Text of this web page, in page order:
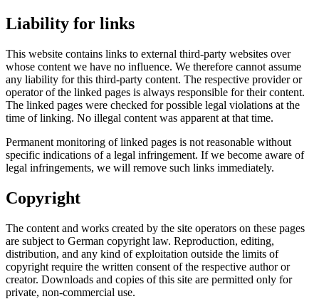
Liability for links
This website contains links to external third-party websites over
whose content we have no influence. We therefore cannot assume
any liability for this third-party content. The respective provider or
operator of the linked pages is always responsible for their content.
The linked pages were checked for possible legal violations at the
time of linking. No illegal content was apparent at that time.
Permanent monitoring of linked pages is not reasonable without
specific indications of a legal infringement. If we become aware of
legal infringements, we will remove such links immediately.
Copyright
The content and works created by the site operators on these pages
are subject to German copyright law. Reproduction, editing,
distribution, and any kind of exploitation outside the limits of
copyright require the written consent of the respective author or
creator. Downloads and copies of this site are permitted only for
private, non-commercial use.